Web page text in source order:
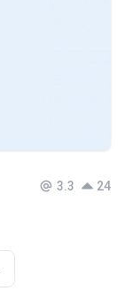
3.3 24